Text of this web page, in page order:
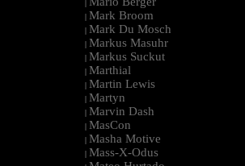
|
| Mark Broom
| Mark Du Mosch
| Markus Masuhr
| Markus Suckut
| Marthial
| Martin Lewis
| Martyn
| Marvin Dash
| MasCon
| Masha Motive
| Mass-X-Odus